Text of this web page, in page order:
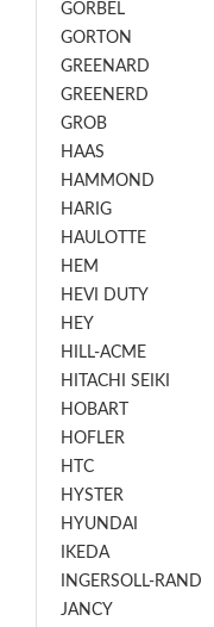
GORBEL
GORTON
GREENARD
GREENERD
GROB
HAAS
HAMMOND
HARIG
HAULOTTE
HEM
HEVI DUTY
HEY
HILL-ACME
HITACHI SEIKI
HOBART
HOFLER
HTC
HYSTER
HYUNDAI
IKEDA
INGERSOLL-RAND
JANCY